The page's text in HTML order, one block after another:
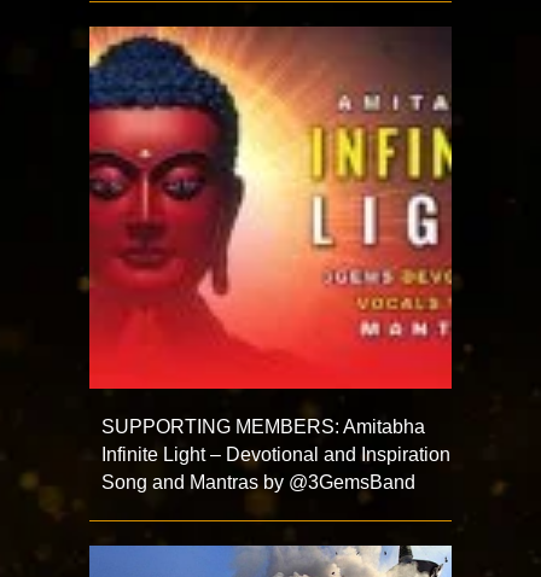
SUPPORTING MEMBERS: Amitabha
Infinite Light – Devotional and Inspiration
Song and Mantras by @3GemsBand ​